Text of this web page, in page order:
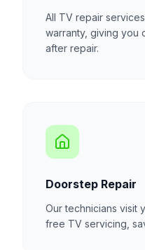
All TV repair
warranty, giving you
after repair.
Doorstep Repair
Our technicians visit
free TV servicing,